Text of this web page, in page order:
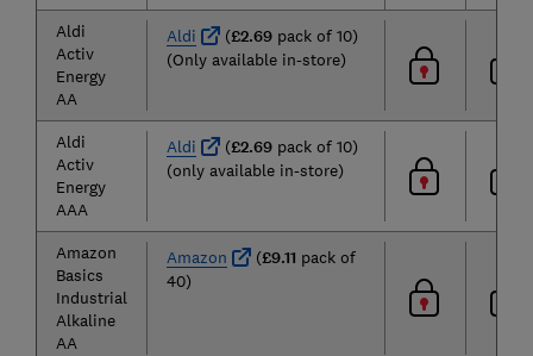
Aldi
Activ
Energy
AA
Aldi (£2.69pack of 10)
(Only available in-store)
Aldi
Activ
Energy
AAA
Aldi (£2.69pack of 10)
(only available in-store)
Amazon
Basics
Industrial
Alkaline
AA
Amazon (£9.11 pack of
40)